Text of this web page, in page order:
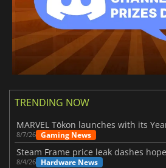
TRENDING NOW
8/7/26 Gaming News
8/4/26 Hardware News